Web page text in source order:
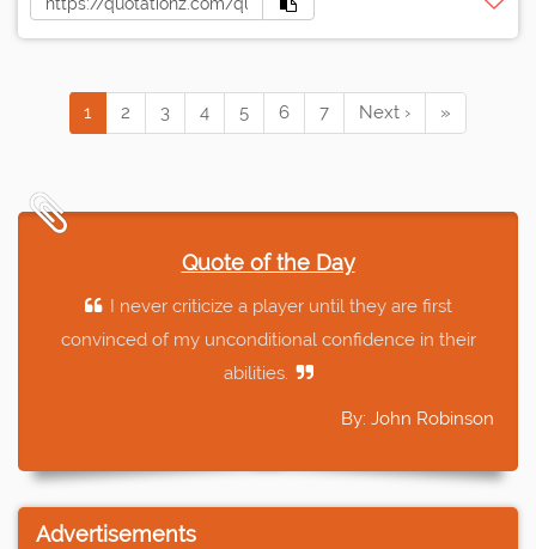
1 2 3 4 5 6 7 Next › »
Quote of the Day
I never criticize a player until they are first
convinced of my unconditional confidence in their
abilities.
By: John Robinson
Advertisements